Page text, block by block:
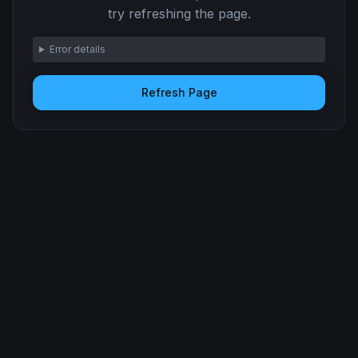
try refreshing the page.
Error details
Refresh Page